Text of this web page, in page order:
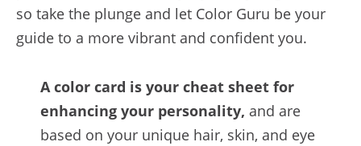
so take the plunge and let Color Guru be your
guide to a more vibrant and confident you.
A color card is your cheat sheet for
enhancing your personality, and are
based on your unique hair, skin, and eye